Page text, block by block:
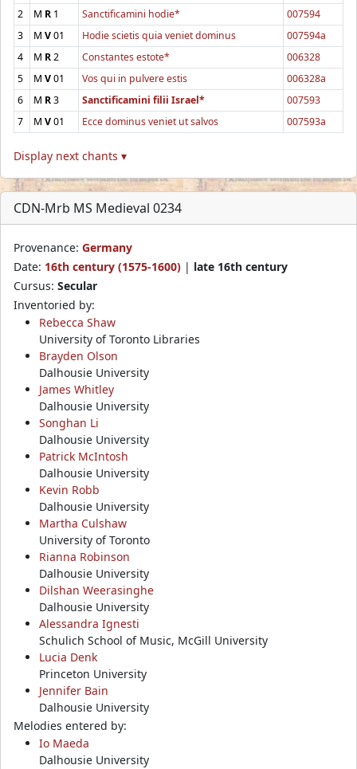
2
M R 1 Sanctificamini hodie*
007594
3
M V01 Hodie scietis quia veniet dominus
007594a
4
M R2 Constantes estote*
006328
5
M V01 Vos qui in pulvere estis
006328a
6
M R3 Sanctificamini filii Israel*
007593
7
M V01 Ecce dominus veniet ut salvos 007593a
Display next chants ▾
CDN-Mrb MS Medieval 0234
Provenance: Germany
Date: 16th century (1575-1600) | late 16th century
Cursus: Secular
Inventoried by:
Rebecca Shaw
University of Toronto Libraries
Brayden Olson
Dalhousie University
James Whitley
Dalhousie University
Songhan Li
Dalhousie University
Patrick McIntosh
Dalhousie University
Kevin Robb
Dalhousie University
Martha Culshaw
University of Toronto
Rianna Robinson
Dalhousie University
Dilshan Weerasinghe
Dalhousie University
Alessandra Ignesti
Schulich School of Music, McGill University
Lucia Denk
Princeton University
Jennifer Bain
Dalhousie University
Melodies entered by:
Io Maeda
Dalhousie University